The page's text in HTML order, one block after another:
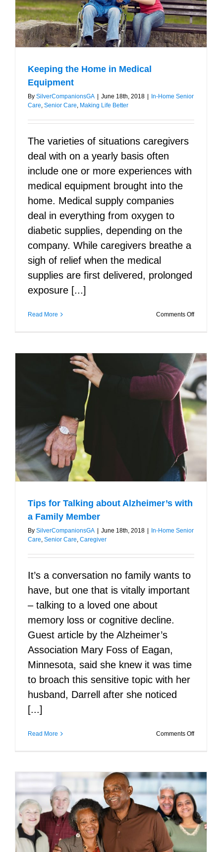
Keeping the Home in Medical
Equipment
By SilverCompanionsGA June 18th, 2018
In-Home Senior
Care, Senior Care, Making Life Better
The varieties of situations caregivers
deal with on a yearly basis often
include one or more experiences with
medical equipment brought into the
home. Medical supply companies
deal in everything from oxygen to
diabetic supplies, depending on the
company. While caregivers breathe a
sigh of relief when the medical
supplies are first delivered, prolonged
exposure [...]
Read More Comments Offon
Medical
Tips for Talking about Alzheimer’s with
a Family Member
By SilverCompanionsGA | June 18th, 2018 | In-Home Senior
Care Senior Care Caregiver
It’s a conversation no family wants to
have, but one that is vitally important
– talking to a loved one about
memory loss or cognitive decline.
Guest article by the Alzheimer’s
Association Mary Foss of Eagan,
Minnesota, said she knew it was time
to broach this sensitive topic with her
husband, Darrell after she noticed
[...]
Read More Comments Offon
a
Family
Member